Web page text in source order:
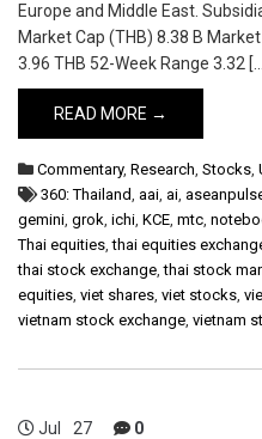
Europe and Middle East.
Market Cap (THB) 8.38 B
3.96 THB 52-Week Range 3.32 […]
READ MORE →
Commentary, Research, Stocks,
360: Thailand, aai, ai,
gemini, grok, ichi, KCE, mtc,
Thai equities,thai equities
thai stock exchange,thai stock
equities, viet shares, viet stocks,
vietnam stock exchange, vietnam
Jul 27 0